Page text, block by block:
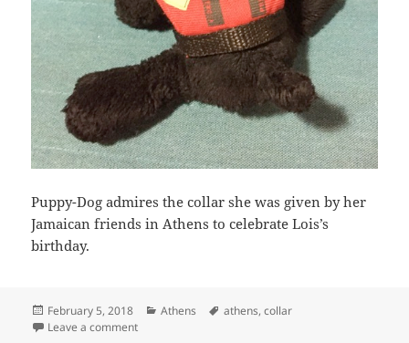
Puppy-Dog admires the collar she was given by her
Jamaican friends in Athens to celebrate Lois’s
birthday.
Posted
on
February 5, 2018 Categories
Athens Tags
athens,collar
Leave a commenton Puppy-Dog admires her collar